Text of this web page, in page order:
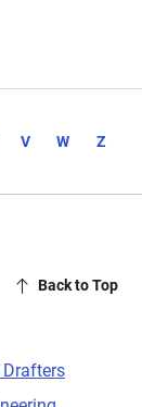
V W Z
Back to Top